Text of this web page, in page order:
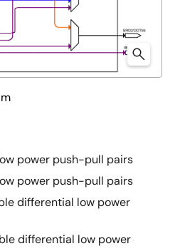
power push-pull pairs
power push-pull pairs
differential low power
differential low power